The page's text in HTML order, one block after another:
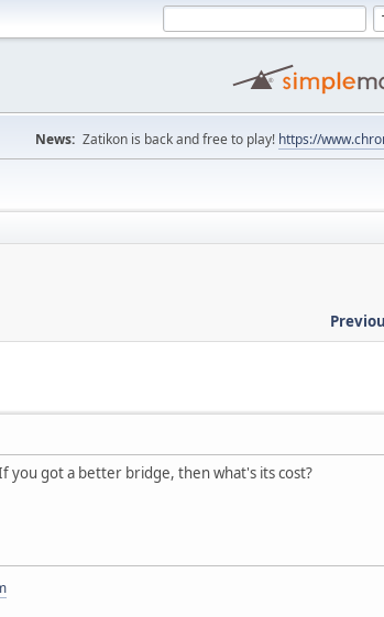
News: Zatikon is back and free to play! https://
you got a better bridge, then what's its cost?